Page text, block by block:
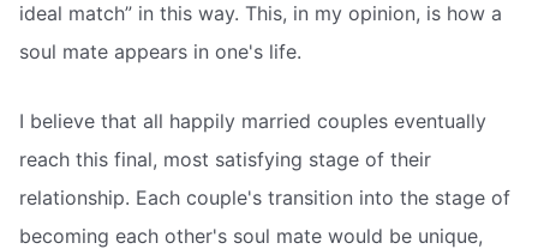
ideal match” in this way. This, in my opinion, is how a
soul mate appears in one's life.
I believe that all happily married couples eventually
reach this final, most satisfying stage of their
relationship. Each couple's transition into the stage of
becoming each other's soul mate would be unique,